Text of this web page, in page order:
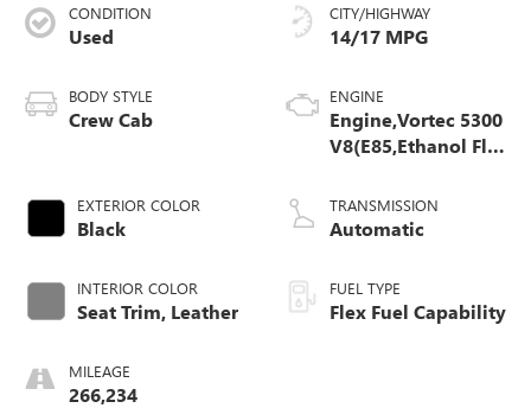
CONDITION
Used
BODY STYLE
Crew Cab
EXTERIOR COLOR
Black
INTERIOR COLOR
Seat Trim, Leather
MILEAGE
266,234
CITY/HIGHWAY
14/17 MPG
ENGINE
Engine,Vortec 5300
V8(E85,Ethanol Flex
TRANSMISSION
Automatic
FUEL TYPE
Flex Fuel Capability